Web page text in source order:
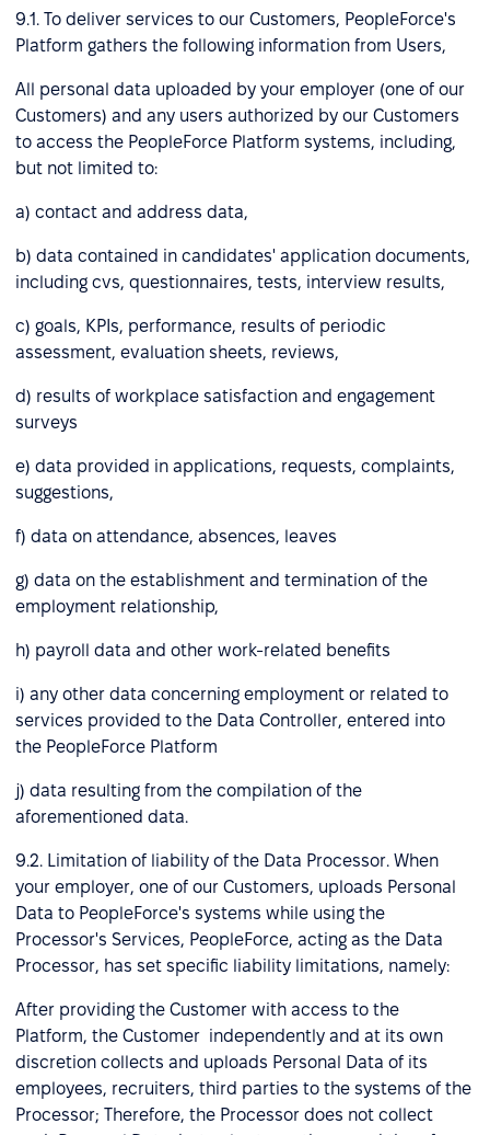
9.1. To deliver services to our Customers, PeopleForce's
Platform gathers the following information from Users,
All personal data uploaded by your employer (one of our
Customers) and any users authorized by our Customers
to access the PeopleForce Platform systems, including,
but not limited to:
a) contact and address data,
b) data contained in candidates' application documents,
including cvs, questionnaires, tests, interview results,
c) goals, KPIs, performance, results of periodic
assessment, evaluation sheets, reviews,
d) results of workplace satisfaction and engagement
surveys
e) data provided in applications, requests, complaints,
suggestions,
f) data on attendance, absences, leaves
g) data on the establishment and termination of the
employment relationship,
h) payroll data and other work-related benefits
i) any other data concerning employment or related to
services provided to the Data Controller, entered into
the PeopleForce Platform
j) data resulting from the compilation of the
aforementioned data.
9.2. Limitation of liability of the Data Processor. When
your employer, one of our Customers, uploads Personal
Data to PeopleForce's systems while using the
Processor's Services, PeopleForce, acting as the Data
Processor, has set specific liability limitations, namely:
After providing the Customer with access to the
Platform, the Customer independently and at its own
discretion collects and uploads Personal Data of its
employees, recruiters, third parties to the systems of the
Processor; Therefore, the Processor does not collect